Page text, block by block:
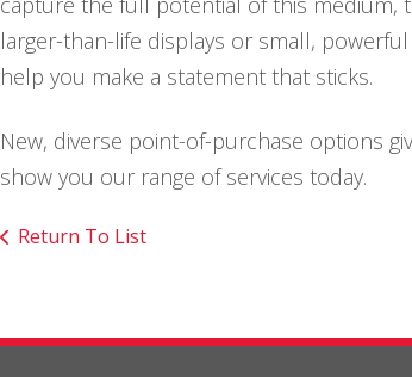
larger-than-life displays or small,
help you make a statement that sticks.
New, diverse point-of-purchase options
show you our range of services today.
Return To List